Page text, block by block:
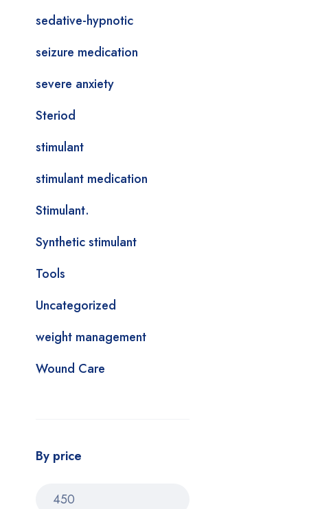
sedative-hypnotic
seizure medication
severe anxiety
Steriod
stimulant
stimulant medication
Stimulant.
Synthetic stimulant
Tools
Uncategorized
weight management
Wound Care
By price